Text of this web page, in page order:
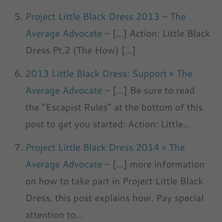
Project Little Black Dress 2013 – The
Average Advocate - [...] Action: Little Black
Dress Pt.2 (The How) [...]
2013 Little Black Dress: Support » The
Average Advocate - […] Be sure to read
the “Escapist Rules” at the bottom of this
post to get you started: Action: Little…
Project Little Black Dress 2014 » The
Average Advocate - […] more information
on how to take part in Project Little Black
Dress, this post explains how. Pay special
attention to…